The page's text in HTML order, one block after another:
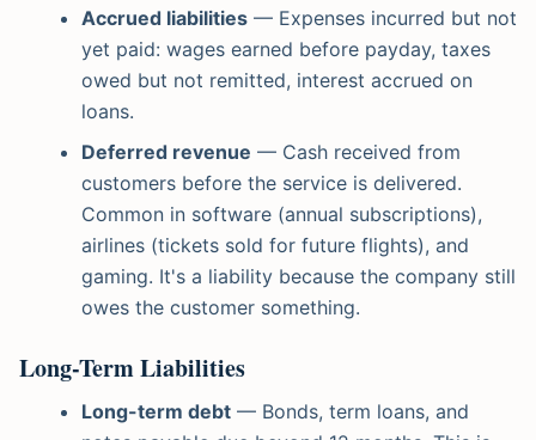
Accrued liabilities — Expenses incurred but not
yet paid: wages earned before payday, taxes
owed but not remitted, interest accrued on
loans.
Deferred revenue — Cash received from
customers before the service is delivered.
Common in software (annual subscriptions),
airlines (tickets sold for future flights), and
gaming. It's a liability because the company still
owes the customer something.
Long-Term Liabilities
Long-term debt — Bonds, term loans, and